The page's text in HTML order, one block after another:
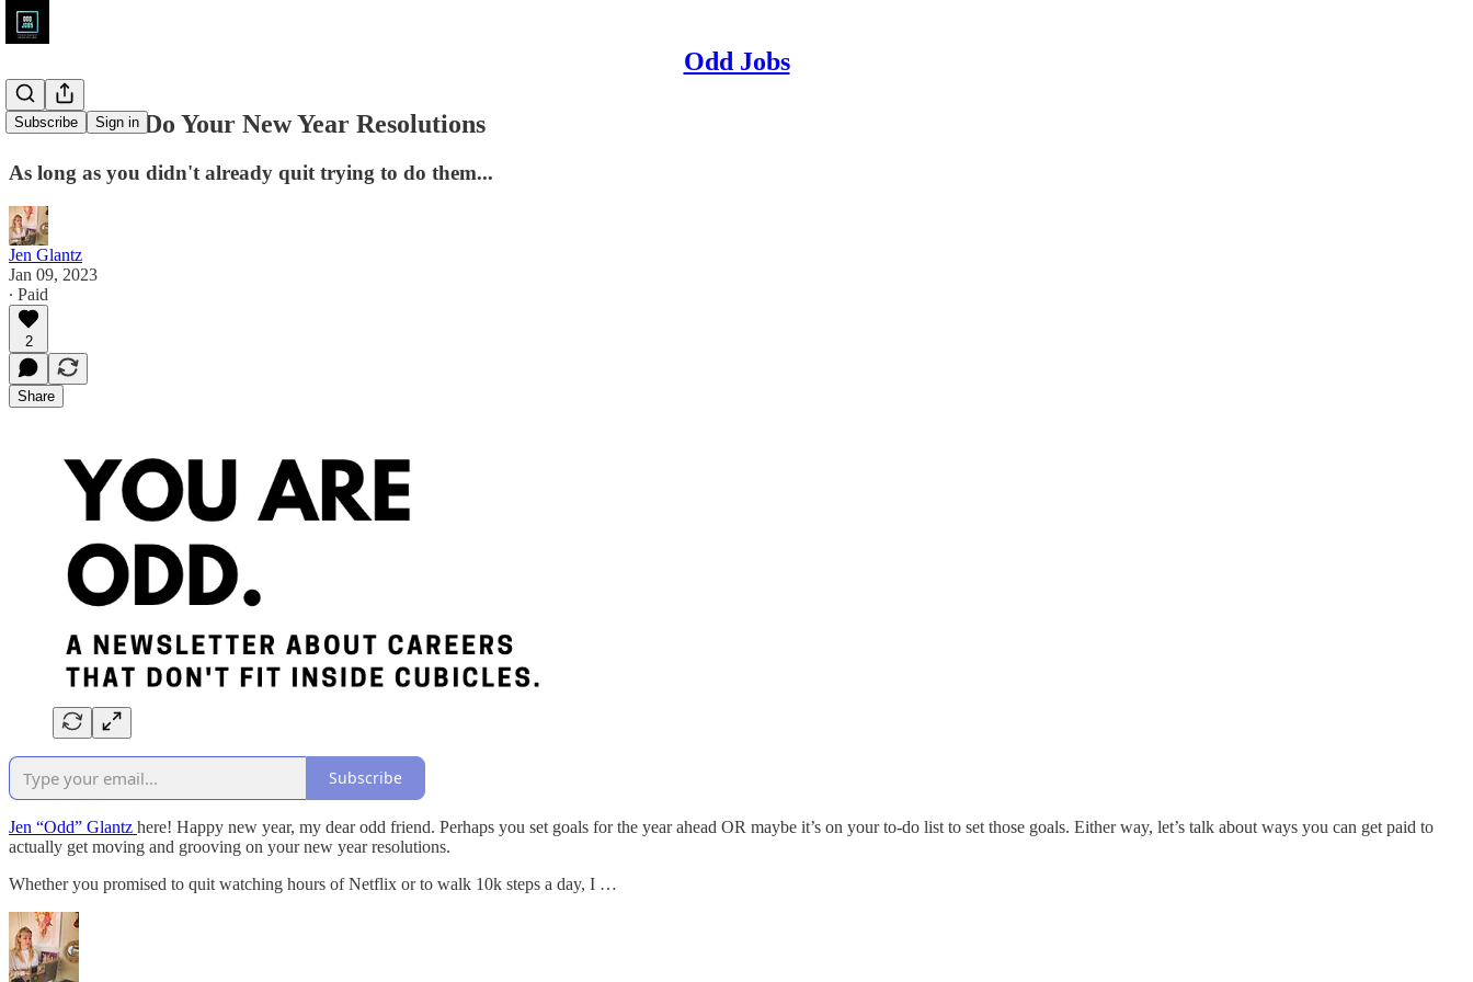
Odd Jobs
Subscribe Sign in
Get Paid to Do Your New Year Resolutions
As long as you didn't already quit trying to do them...
Jen Glantz
Jan 09, 2023
∙ Paid
2
Share
Subscribe
Jen “Odd” Glantz here! Happy new year, my dear odd friend. Perhaps you set goals for the year ahead OR maybe it’s on your to-do list to set those goals. Either way, let’s talk about ways you can get paid to
actually get moving and grooving on your new year resolutions.
Whether you promised to quit watching hours of Netflix or to walk 10k steps a day, I …